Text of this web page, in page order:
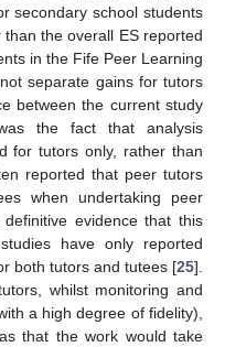
secondary school students
the overall ES reported
in the Fife Peer Learning
separate gains for tutors
between the current study
the fact that analysis
for tutors only, rather than
reported that peer tutors
when undertaking peer
evidence that this
have only reported
both tutors and tutees [25].
whilst monitoring and
a high degree of fidelity),
that the work would take